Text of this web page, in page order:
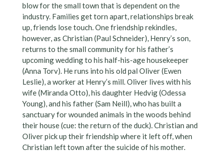
blow for the small town that is dependent on the
industry. Families get torn apart, relationships break
up, friends lose touch. One friendship rekindles,
however, as Christian (Paul Schneider), Henry’s son,
returns to the small community for his father’s
upcoming wedding to his half-his-age housekeeper
(Anna Torv). He runs into his old pal Oliver (Ewen
Leslie), a worker at Henry’s mill. Oliver lives with his
wife (Miranda Otto), his daughter Hedvig (Odessa
Young), and his father (Sam Neill), who has built a
sanctuary for wounded animals in the woods behind
their house (cue: the return of the duck). Christian and
Oliver pick up their friendship where it left off, when
Christian left town after the suicide of his mother.